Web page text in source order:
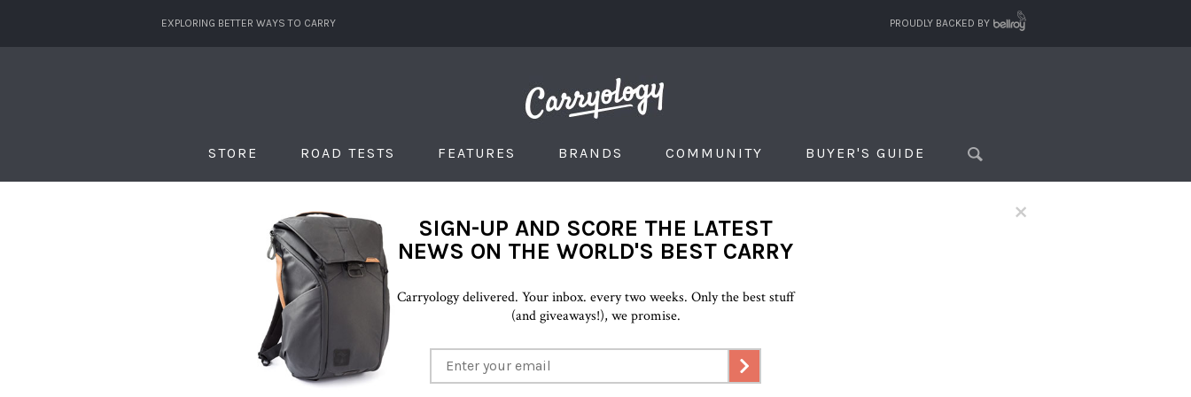
EXPLORING BETTER WAYS TO CARRY PROUDLY BACKED BY
STORE ROAD TESTS FEATURES BRANDS COMMUNITY BUYER'S GUIDE
×
SIGN-UP AND SCORE THE LATEST
NEWS ON THE WORLD'S BEST CARRY
Carryology delivered. Your inbox. every two weeks. Only the best stuff
(and giveaways!), we promise.